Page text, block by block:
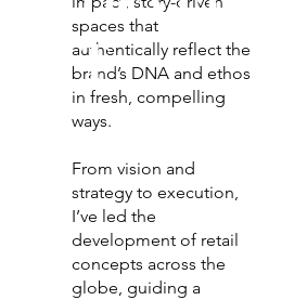
spaces that
authentically reflect the
brand’s DNA and ethos
in fresh, compelling
ways.
From vision and
strategy to execution,
I’ve led the
development of retail
concepts across the
globe, guiding a
T